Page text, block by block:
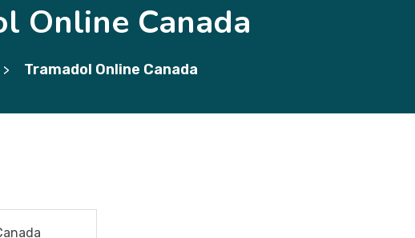
Online Canada
> Tramadol Online Canada